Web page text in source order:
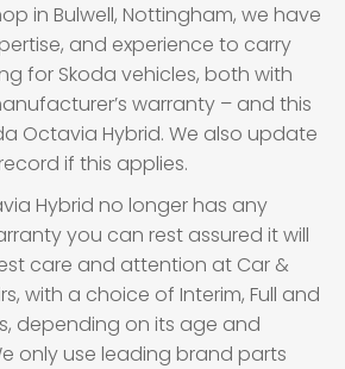
in Bulwell, Nottingham, we have
and experience to carry
for Skoda vehicles, both with
warranty – and this
Octavia Hybrid. We also update
if this applies.
Hybrid no longer has any
you can rest assured it will
care and attention at Car &
with a choice of Interim, Full and
depending on its age and
only use leading brand parts